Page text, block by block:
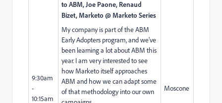
9:30am
-
10:15am
to ABM, Joe Paone, Renaud
Bizet, Marketo @ Marketo Series
My company is part of the ABM
Early Adopters program, and we've
been learning a lot about ABM this
year. I am very interested to see
how Marketo itself approaches
ABM and how we can adapt some
of that methodology into our own
Moscone